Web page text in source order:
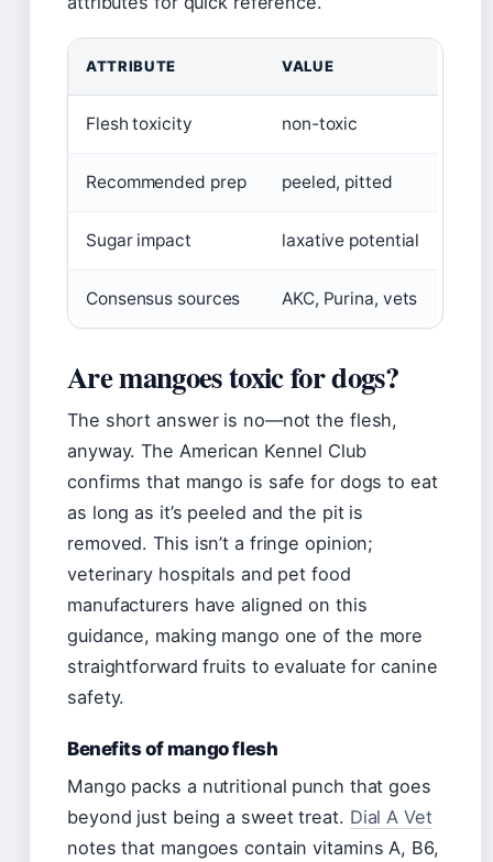
ATTRIBUTE VALUE
Flesh toxicity non-toxic
Recommended prep peeled, pitted
Sugar impact laxative potential
Consensus sources AKC, Purina, vets
Are mangoes toxic for dogs?
The short answer is no—not the flesh,
anyway. The American Kennel Club
confirms that mango is safe for dogs to eat
as long as it’s peeled and the pit is
removed. This isn’t a fringe opinion;
veterinary hospitals and pet food
manufacturers have aligned on this
guidance, making mango one of the more
straightforward fruits to evaluate for canine
safety.
Benefits of mango flesh
Mango packs a nutritional punch that goes
beyond just being a sweet treat. Dial A Vet
notes that mangoes contain vitamins A, B6,